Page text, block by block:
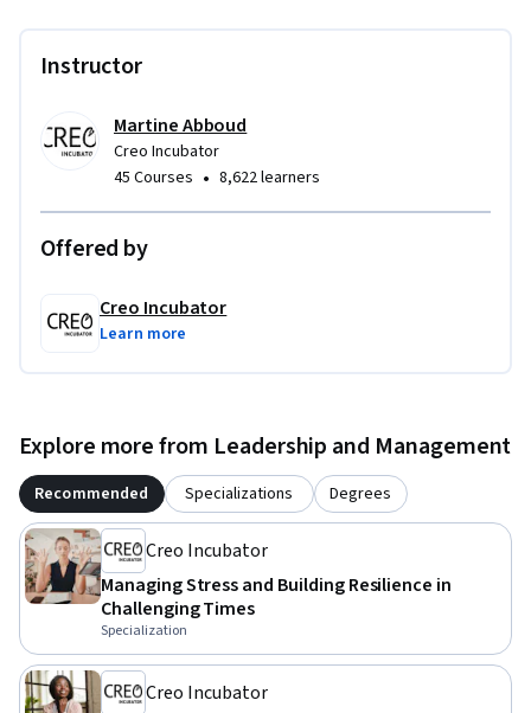
Instructor
Martine Abboud
Creo Incubator
45 Courses • 8,622 learners
Offered by
Creo Incubator
Learn more
Explore more from Leadership and Management
Recommended Specializations Degrees
Creo Incubator
Managing Stress and Building Resilience in
Challenging Times
Specialization
Creo Incubator